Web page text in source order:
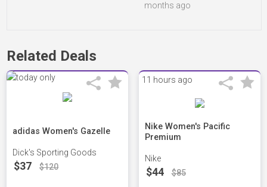
months ago
Related Deals
adidas Women's Gazelle
Dick's Sporting Goods
$37 $120
11 hours ago
Nike Women's Pacific
Premium
Nike
$44 $85